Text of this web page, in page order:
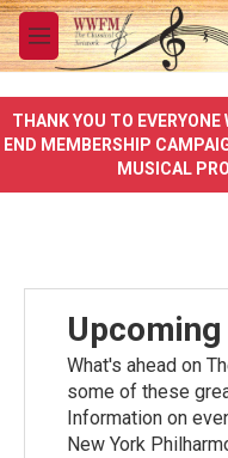
Skip to main content
M
e
u
THANK YOU TO
END MEMBERSHIP
MUSICAL
What's ahead on
some of these
Information on
New York